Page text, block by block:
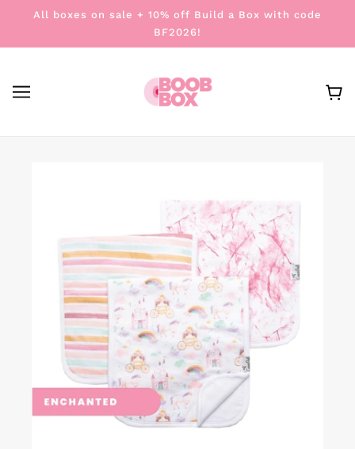
All boxes on sale + 10% off Build a Box with code
BF2026!